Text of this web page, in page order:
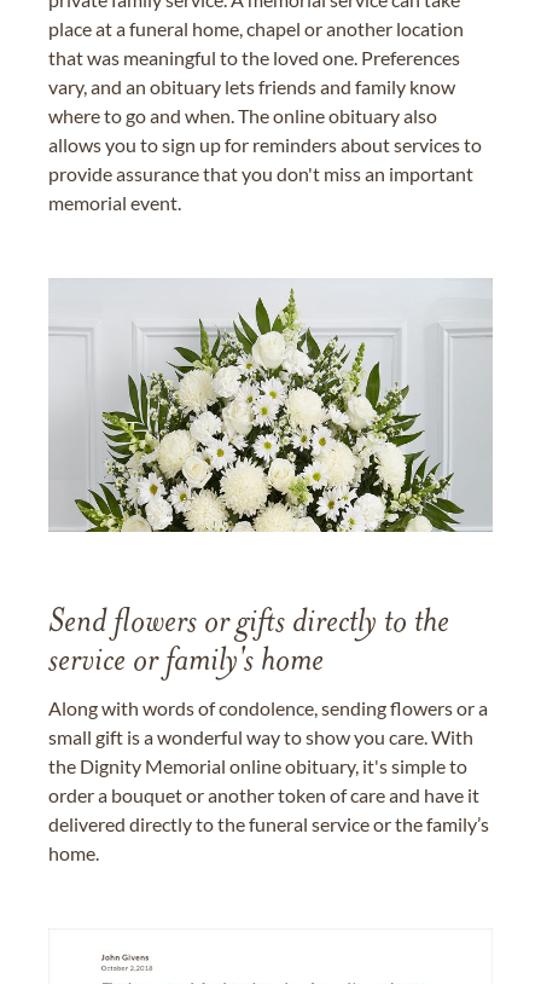
place at a funeral home, chapel or another location
that was meaningful to the loved one. Preferences
vary, and an obituary lets friends and family know
where to go and when. The online obituary also
allows you to sign up for reminders about services to
provide assurance that you don't miss an important
memorial event.
Send flowers or gifts directly to the
service or family's home
Along with words of condolence, sending flowers or a
small gift is a wonderful way to show you care. With
the Dignity Memorial online obituary, it's simple to
order a bouquet or another token of care and have it
delivered directly to the funeral service or the family’s
home.